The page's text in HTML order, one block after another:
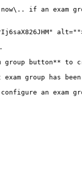
now\.. if an
button** to
group has